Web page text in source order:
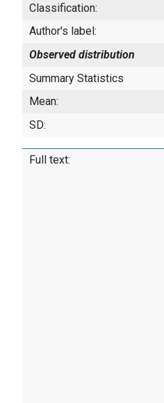
Classification:
Author's label:
Observed distribution
Summary Statistics
Mean:
SD:
Full text: